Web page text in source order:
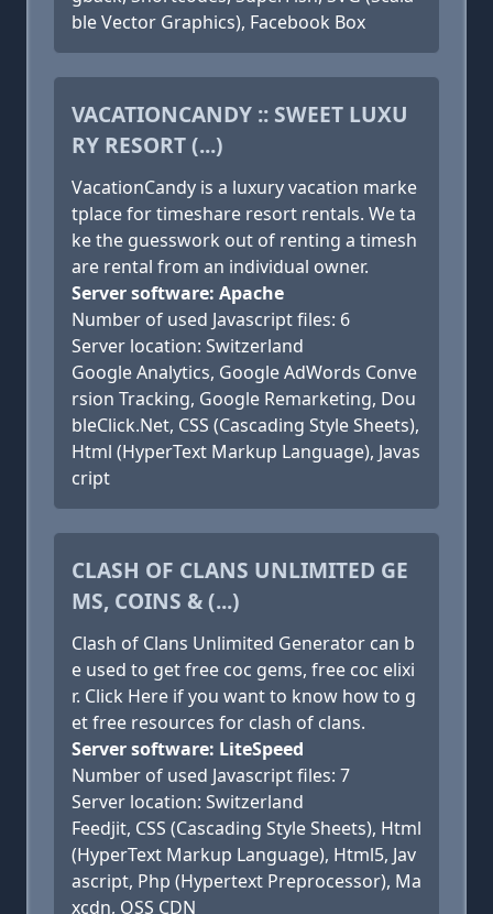
ble Vector Graphics), Facebook Box
VACATIONCANDY :: SWEET LUXU
RY RESORT (...)
VacationCandy is a luxury vacation marke
tplace for timeshare resort rentals. We ta
ke the guesswork out of renting a timesh
are rental from an individual owner.
Server software: Apache
Number of used Javascript files: 6
Server location: Switzerland
Google Analytics, Google AdWords Conve
rsion Tracking, Google Remarketing, Dou
bleClick.Net, CSS (Cascading Style Sheets),
Html (HyperText Markup Language), Javas
cript
CLASH OF CLANS UNLIMITED GE
MS, COINS & (...)
Clash of Clans Unlimited Generator can b
e used to get free coc gems, free coc elixi
r. Click Here if you want to know how to g
et free resources for clash of clans.
Server software: LiteSpeed
Number of used Javascript files: 7
Server location: Switzerland
Feedjit, CSS (Cascading Style Sheets), Html
(HyperText Markup Language), Html5, Jav
ascript, Php (Hypertext Preprocessor), Ma
xcdn, OSS CDN